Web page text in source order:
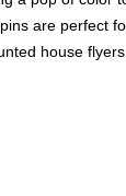
are perfect
house